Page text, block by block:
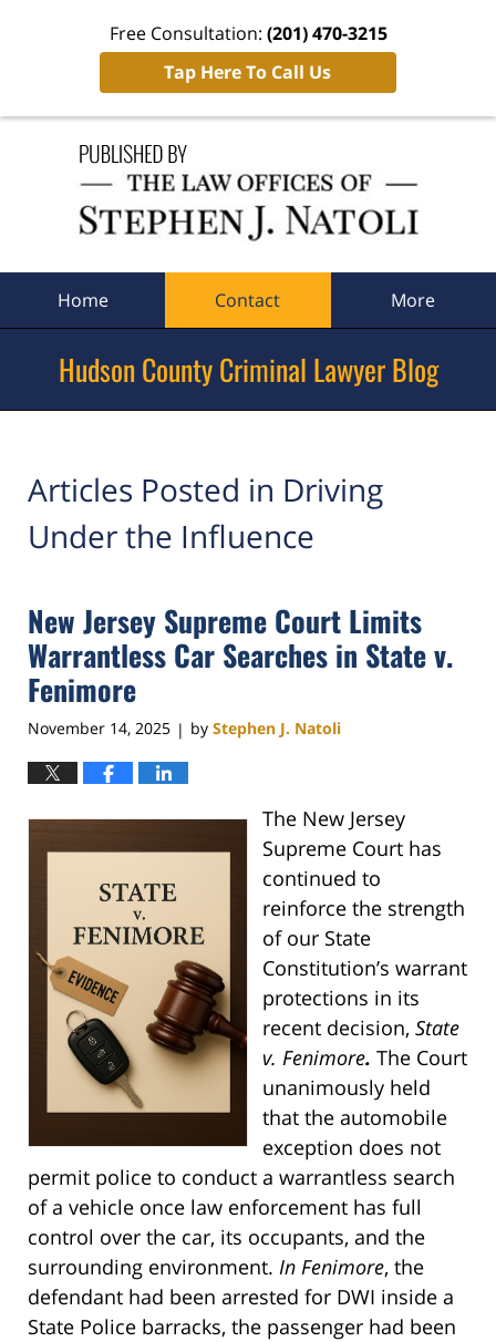
Free Consultation: (201) 470-3215
Tap Here To Call Us
Home Contact More
Hudson County Criminal Lawyer Blog
Articles Posted in Driving
Under the Influence
New Jersey Supreme Court Limits
Warrantless Car Searches in State v.
Fenimore
November 14, 2025 | by Stephen J. Natoli
The New Jersey
Supreme Court has
continued to
reinforce the strength
of our State
Constitution’s warrant
protections in its
recent decision, State
v. Fenimore. The Court
unanimously held
that the automobile
exception does not
permit police to conduct a warrantless search
of a vehicle once law enforcement has full
control over the car, its occupants, and the
surrounding environment. In Fenimore, the
defendant had been arrested for DWI inside a
State Police barracks, the passenger had been